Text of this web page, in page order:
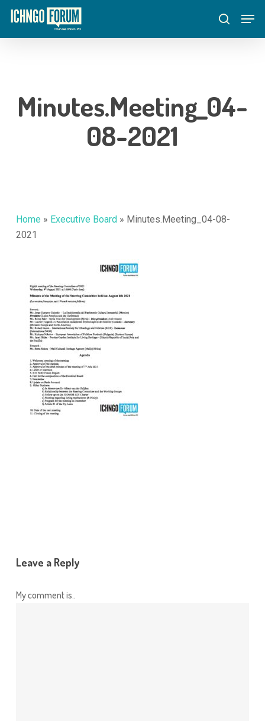
Skip
main
search
Minutes.Meeting_04-
08-2021
Home » Executive Board» Minutes.Meeting_04-08-
2021
Leave a Reply
My comment is..